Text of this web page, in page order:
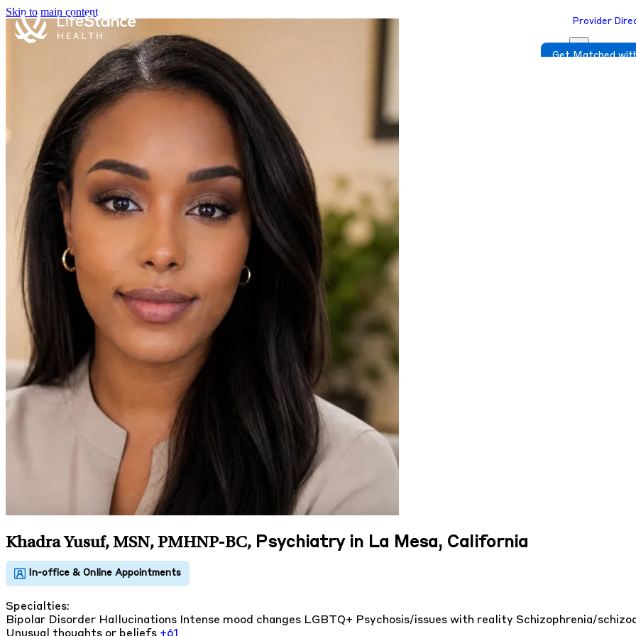
Skip to main content
Provider
Get Matched
Khadra Yusuf, MSN, PMHNP-BC, Psychiatry in La Mesa, California
Specialties:
Bipolar Disorder Hallucinations Intense mood changes LGBTQ+ Psychosis/issues with reality Schizophrenia/
Unusual thoughts or beliefs +61